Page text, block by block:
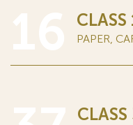
CLASS
PAPER,
CLASS